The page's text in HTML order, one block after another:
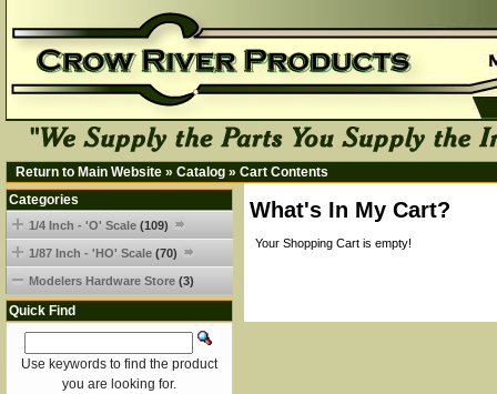
Return to Main Website » Catalog » Cart Contents
What's In My Cart?
Your Shopping Cart is empty!
Categories
1/4 Inch - 'O' Scale (109)
1/87 Inch - 'HO' Scale (70)
Modelers Hardware Store (3)
Quick Find
Use keywords to find the product
you are looking for.